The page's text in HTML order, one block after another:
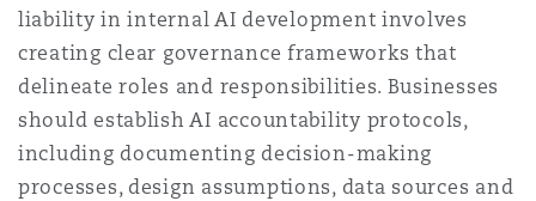
liability in internal AI development involves
creating clear governance frameworks that
delineate roles and responsibilities. Businesses
should establish AI accountability protocols,
including documenting decision-making
processes, design assumptions, data sources and